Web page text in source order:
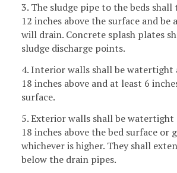
3. The sludge pipe to the beds
12 inches above the surface and
will drain. Concrete splash plates
sludge discharge points.
4. Interior walls shall be watertight
18 inches above and at least 6
surface.
5. Exterior walls shall be
18 inches above the bed surface or
whichever is higher. They shall
below the drain pipes.